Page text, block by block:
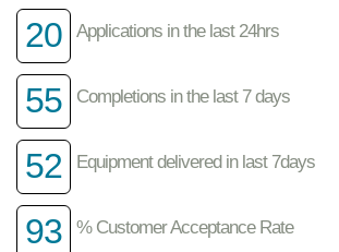
20 Applications in the last 24hrs
55 Completions in the last 7 days
52 Equipment delivered in last 7days
93 % Customer Acceptance Rate